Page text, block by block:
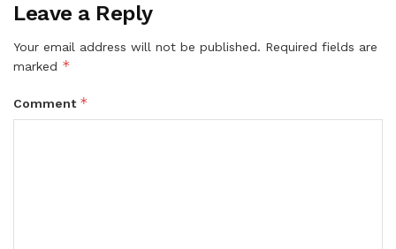
Leave a Reply
Your email address will not be published. Required fields are
marked *
Comment *